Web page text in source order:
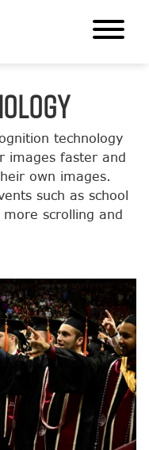
technology
images faster and
own images.
such as school
scrolling and